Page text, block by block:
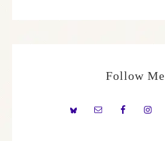
Follow Me